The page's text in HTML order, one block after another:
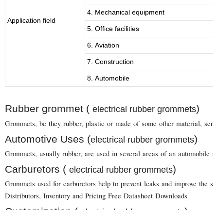
Application field
4. Mechanical equipment
5. Office facilities
6. Aviation
7. Construction
8. Automobile
Rubber grommet ( electrical rubber grommets)
Grommets, be they rubber, plastic or made of some other material,
Automotive Uses (electrical rubber grommets)
Grommets, usually rubber, are used in several areas of an automobile
Carburetors ( electrical rubber grommets)
Grommets used for carburetors help to prevent leaks and improve the
Distributors, Inventory and Pricing Free Datasheet Downloads